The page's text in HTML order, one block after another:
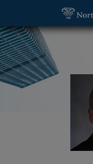
David H Hall,